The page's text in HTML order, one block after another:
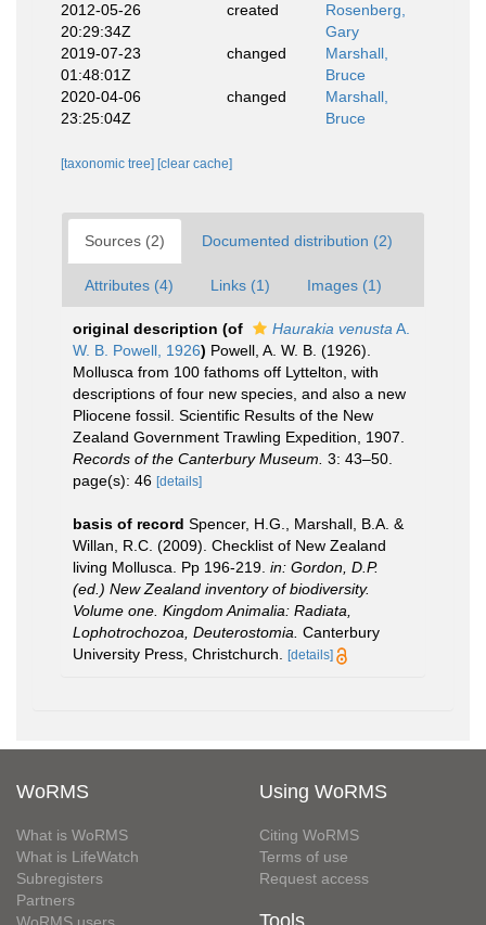
2012-05-26
20:29:34Z
created
Rosenberg,
Gary
2019-07-23
01:48:01Z
changed
Marshall,
Bruce
2020-04-06
23:25:04Z
changed
Marshall,
Bruce
[taxonomic tree] [clear cache]
Sources (2) Documented distribution (2)
Attributes (4) Links (1) Images (1)
original description (of Haurakia venusta A.
W. B. Powell, 1926) Powell, A. W. B. (1926).
Mollusca from 100 fathoms off Lyttelton, with
descriptions of four new species, and also a new
Pliocene fossil. Scientific Results of the New
Zealand Government Trawling Expedition, 1907.
Records of the Canterbury Museum. 3: 43–50.
page(s): 46 [details]
basis of record Spencer, H.G., Marshall, B.A. &
Willan, R.C. (2009). Checklist of New Zealand
living Mollusca. Pp 196-219. in: Gordon, D.P.
(ed.) New Zealand inventory of biodiversity.
Volume one. Kingdom Animalia: Radiata,
Lophotrochozoa, Deuterostomia. Canterbury
University Press, Christchurch.
[details]
WoRMS
What is WoRMS
What is LifeWatch
Subregisters
Partners
Using WoRMS
Citing WoRMS
Terms of use
Request access
Tools